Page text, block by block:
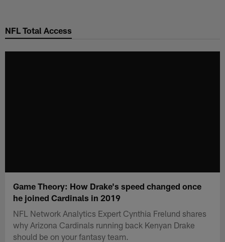
main
NFL Total Access
Game Theory: How Drake's speed changed once
he joined Cardinals in 2019
NFL Network Analytics Expert Cynthia Frelund shares
why Arizona Cardinals running back Kenyan Drake
should be on your fantasy team.